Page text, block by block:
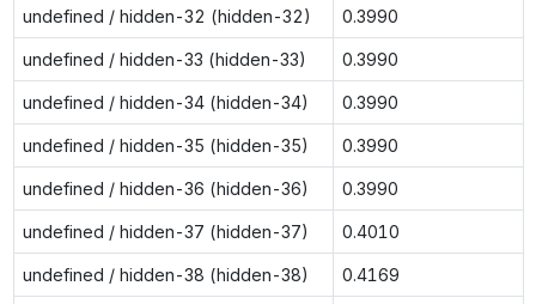
undefined / hidden-32 (hidden-32) 0.3990
undefined / hidden-33 (hidden-33) 0.3990
undefined / hidden-34 (hidden-34) 0.3990
undefined / hidden-35 (hidden-35) 0.3990
undefined / hidden-36 (hidden-36) 0.3990
undefined / hidden-37 (hidden-37) 0.4010
undefined / hidden-38 (hidden-38) 0.4169